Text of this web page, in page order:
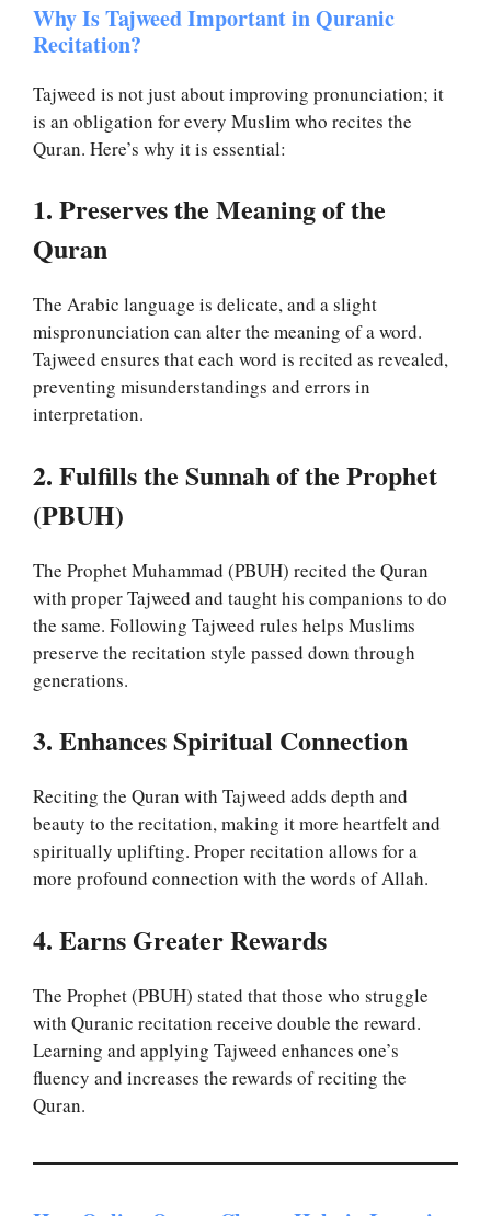
Why Is Tajweed Important in Quranic
Recitation?
Tajweed is not just about improving pronunciation; it
is an obligation for every Muslim who recites the
Quran. Here’s why it is essential:
1. Preserves the Meaning of the
Quran
The Arabic language is delicate, and a slight
mispronunciation can alter the meaning of a word.
Tajweed ensures that each word is recited as revealed,
preventing misunderstandings and errors in
interpretation.
2. Fulfills the Sunnah of the Prophet
(PBUH)
The Prophet Muhammad (PBUH) recited the Quran
with proper Tajweed and taught his companions to do
the same. Following Tajweed rules helps Muslims
preserve the recitation style passed down through
generations.
3. Enhances Spiritual Connection
Reciting the Quran with Tajweed adds depth and
beauty to the recitation, making it more heartfelt and
spiritually uplifting. Proper recitation allows for a
more profound connection with the words of Allah.
4. Earns Greater Rewards
The Prophet (PBUH) stated that those who struggle
with Quranic recitation receive double the reward.
Learning and applying Tajweed enhances one’s
fluency and increases the rewards of reciting the
Quran.